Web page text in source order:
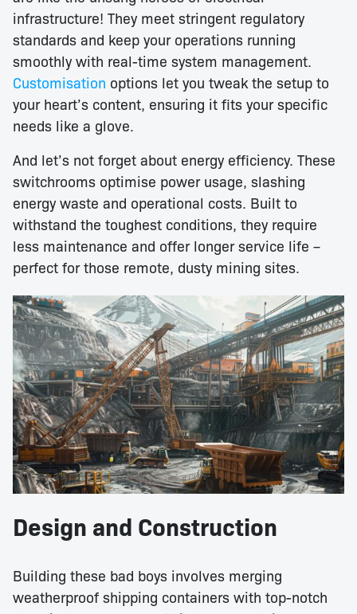
infrastructure! They meet stringent regulatory
standards and keep your operations running
smoothly with real-time system management.
Customisation options let you tweak the setup to
your heart’s content, ensuring it fits your specific
needs like a glove.
And let’s not forget about energy efficiency. These
switchrooms optimise power usage, slashing
energy waste and operational costs. Built to
withstand the toughest conditions, they require
less maintenance and offer longer service life –
perfect for those remote, dusty mining sites.
Design and Construction
Building these bad boys involves merging
weatherproof shipping containers with top-notch